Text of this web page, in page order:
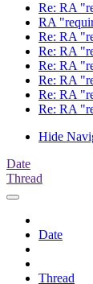
Re: RA
RA
Re: RA
Re: RA
Re: RA
Re: RA
Re: RA
Re: RA
Hide
Date
Thread
Date
Thread